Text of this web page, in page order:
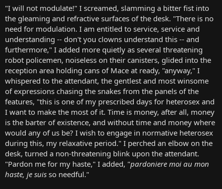
"I will not modulate!" I screamed, slamming a bitter fist into
the gleaming and refractive surfaces of the desk. "There is no
need for modulation. I am entitled to service, service and
understanding -- don't you clowns understand this -- and
furthermore," I added more quietly as several threatening
robot policemen, noiseless on their canisters, glided into the
reception area holding cans of Mace at ready, "anyway," I
whispered to the attendant, the gentlest and most winsome
of expressions chasing the snakes from the panels of the
features, "this is one of my prescribed days for heterosex and
I want to make the most of it. Time is money, after all, money
is the barter of existence, and without time and money where
would any of us be? I wish to engage in normative heterosex
during this, my relaxative period." I perched an elbow on the
desk, turned a non-threatening blink upon the attendant.
"Pardon me for my haste," I added, "pardoniere moi au mon
haste, je suis so needful."